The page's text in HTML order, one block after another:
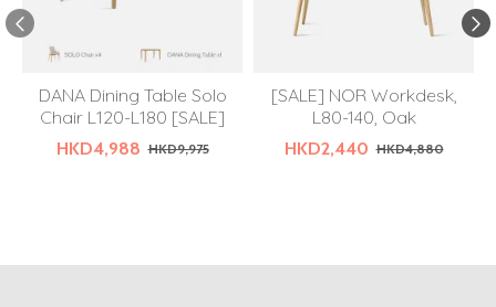
DANA Dining Table Solo
Chair L120-L180 [SALE]
HKD4,988 HKD9,975
[SALE] NOR Workdesk,
L80-140, Oak
HKD2,440 HKD4,880